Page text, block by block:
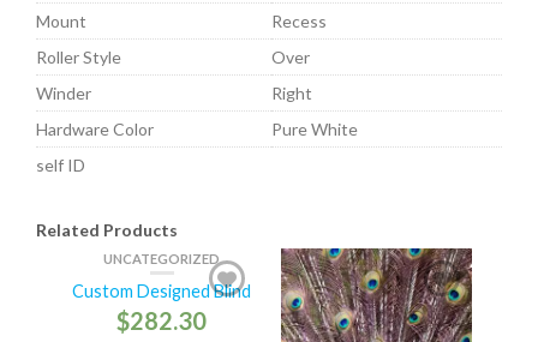
Mount
Recess
Roller Style
Over
Winder
Right
Hardware Color
Pure White
self ID
Related Products
UNCATEGORIZED
Custom Designed Blind
$282.30